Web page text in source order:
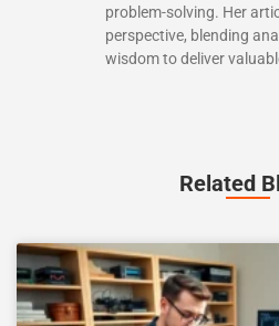
problem-solving. Her
perspective, blending
wisdom to deliver
Related